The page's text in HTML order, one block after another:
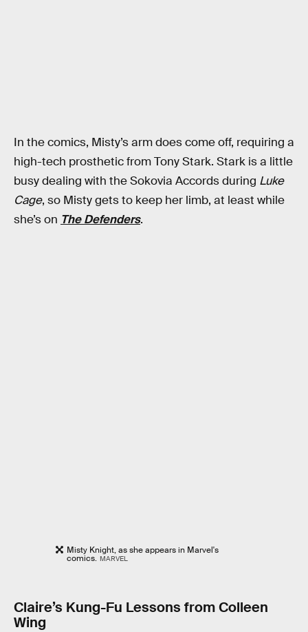
In the comics, Misty’s arm does come off, requiring a
high-tech prosthetic from Tony Stark. Stark is a little
busy dealing with the Sokovia Accords during Luke
Cage, so Misty gets to keep her limb, at least while
she’s on The Defenders.
Misty Knight, as she appears in Marvel's
comics. MARVEL
Claire’s Kung-Fu Lessons from Colleen
Wing